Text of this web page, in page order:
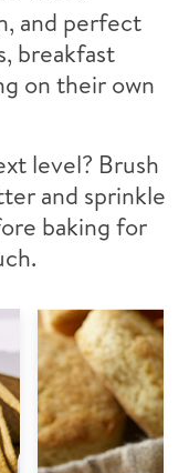
and perfect
breakfast
on their own
level? Brush
and sprinkle
baking for